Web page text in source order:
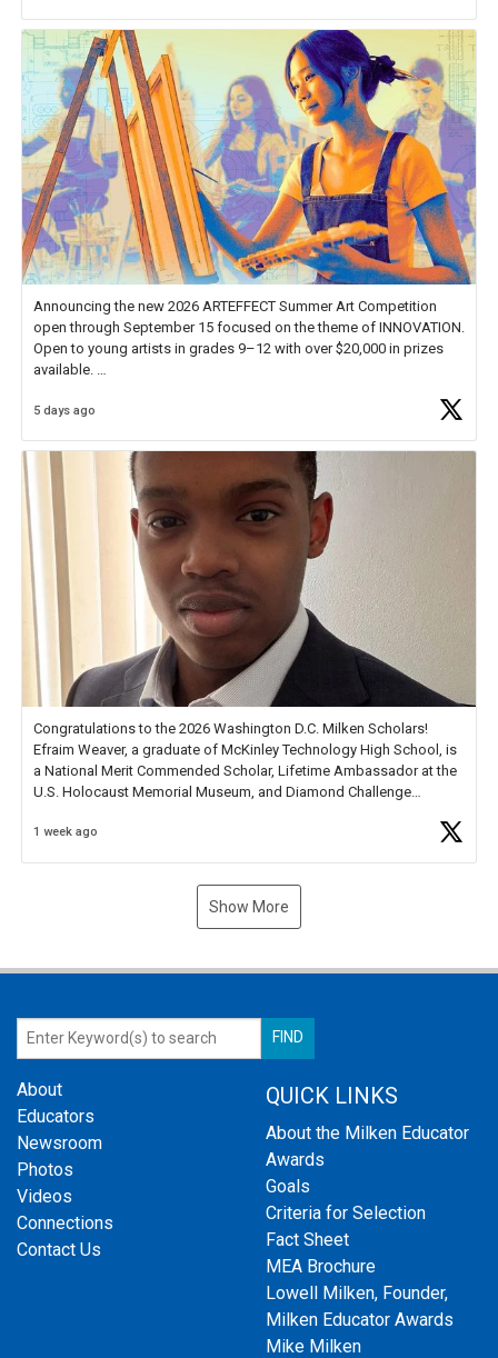
Announcing the new 2026 ARTEFFECT Summer Art Competition
open through September 15 focused on the theme of INNOVATION.
Open to young artists in grades 9–12 with over $20,000 in prizes
available.
Check out more than 40 Unsung Heroes for creative inspiration and
5 days ago
Congratulations to the 2026 Washington D.C. Milken Scholars!
Efraim Weaver, a graduate of McKinley Technology High School, is
a National Merit Commended Scholar, Lifetime Ambassador at the
U.S. Holocaust Memorial Museum, and Diamond Challenge
1 week ago
Show More
About
Educators
Newsroom
Photos
Videos
Connections
Contact Us
QUICK LINKS
About the Milken Educator
Awards
Goals
Criteria for Selection
Fact Sheet
MEA Brochure
Lowell Milken, Founder,
Milken Educator Awards
Mike Milken